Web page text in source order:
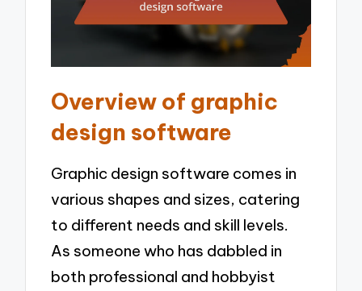
Overview of graphic
design software
Graphic design software comes in
various shapes and sizes, catering
to different needs and skill levels.
As someone who has dabbled in
both professional and hobbyist